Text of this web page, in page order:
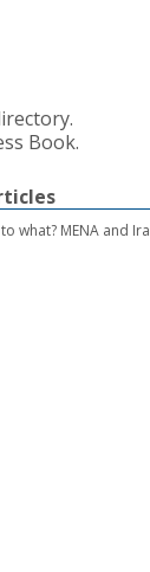
Book.
what? MENA and